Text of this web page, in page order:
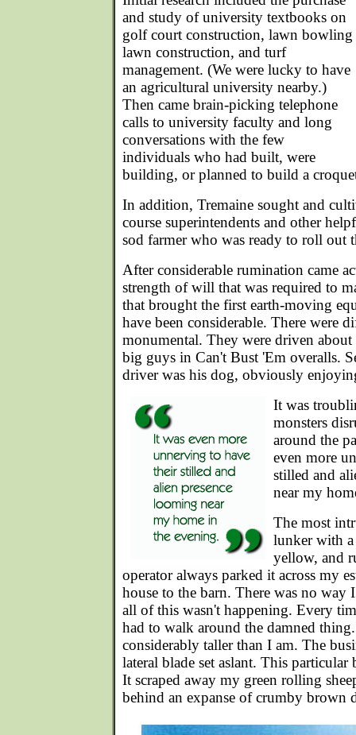
and study of university textbooks on
golf court construction, lawn bowling
lawn construction, and turf
management. (We were lucky to have
an agricultural university nearby.)
Then came brain-picking telephone
calls to university faculty and long
conversations with the few
individuals who had built, were
building, or planned to build a
In addition, Tremaine sought and
course superintendents and other
sod farmer who was ready to roll out
After considerable rumination came
strength of will that was required to
that brought the first earth-moving
have been considerable. There were
monumental. They were driven
big guys in Can't Bust 'Em overalls.
driver was his dog, obviously
It was
monsters
around the
even more
stilled and
near my
The most
lunker with a
yellow, and
operator always parked it across my
house to the barn. There was no
all of this wasn't happening. Every
had to walk around the damned
considerably taller than I am. The
lateral blade set aslant. This particular
It scraped away my green rolling
behind an expanse of crumby brown